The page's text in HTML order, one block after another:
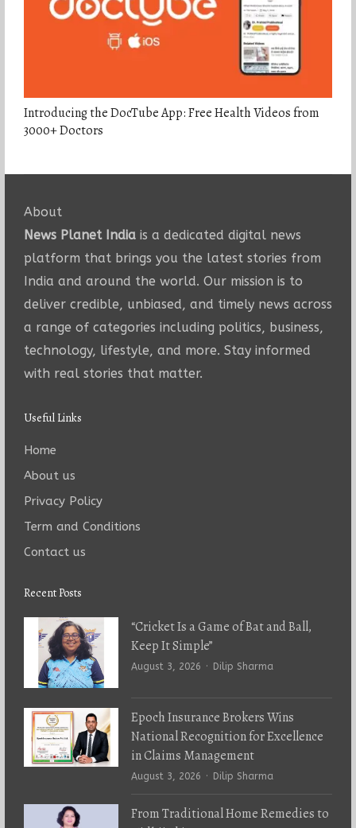
Introducing the DocTube App: Free Health Videos from
3000+ Doctors
About
News Planet Indiais a dedicated digital news
platform that brings you the latest stories from
India and around the world. Our mission is to
deliver credible, unbiased, and timely news across
a range of categories including politics, business,
technology, lifestyle, and more. Stay informed
with real stories that matter.
Useful Links
Home
About us
Privacy Policy
Term and Conditions
Contact us
Recent Posts
“Cricket Is a Game of Bat and Ball,
Keep It Simple”
August 3, 2026 Author
Dilip Sharma
Epoch Insurance Brokers Wins
National Recognition for Excellence
in Claims Management
August 3, 2026 Author
Dilip Sharma
From Traditional Home Remedies to